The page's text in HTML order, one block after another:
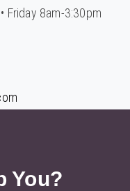
Friday 8am-3:30pm
You?